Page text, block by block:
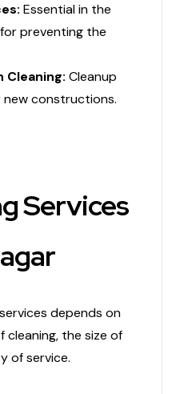
Essential in the
preventing the
Cleanup
constructions.
Services
services depends on
the size of
of service.